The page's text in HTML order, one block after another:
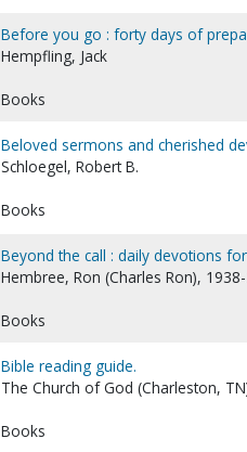
Before you go : forty days of
Hempfling, Jack
Books
Beloved sermons and cherished
Schloegel, Robert B.
Books
Beyond the call : daily devotions
Hembree, Ron (Charles Ron),
Books
Bible reading guide.
The Church of God (Charleston,
Books